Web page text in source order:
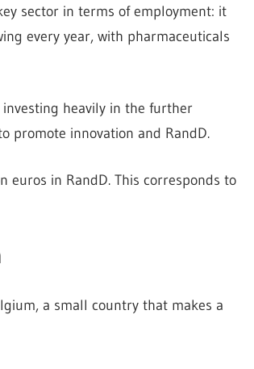
sector in terms of employment: it
every year, with pharmaceuticals
heavily in the further
promote innovation and RandD.
euros in RandD. This corresponds to
a small country that makes a